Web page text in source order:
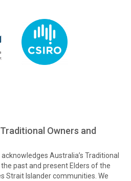
Owners and
Australia’s Traditional
past and present Elders of the
Strait Islander communities. We